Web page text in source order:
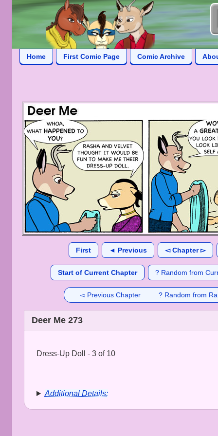
Home First Comic Page Comic Archive
First ◄ Previous ◅ Chapter ▻
Start of Current Chapter ? Random from
◅ Previous Chapter ? Random from
Deer Me 273
Dress-Up Doll - 3 of 10
Additional Details: